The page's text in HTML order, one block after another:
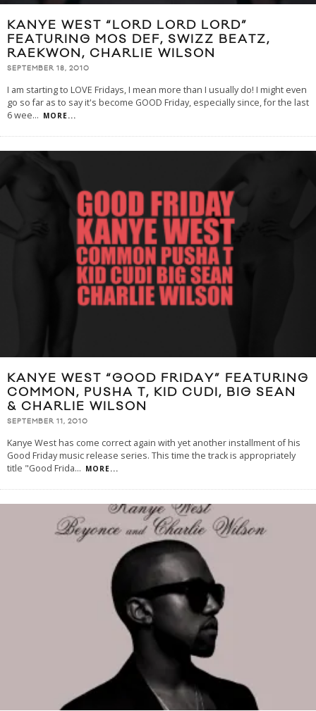
KANYE WEST “LORD LORD LORD”
FEATURING MOS DEF, SWIZZ BEATZ,
RAEKWON, CHARLIE WILSON
SEPTEMBER 18, 2010
I am starting to LOVE Fridays, I mean more than I usually do! I might even
go so far as to say it's become GOOD Friday, especially since, for the last
6 wee... MORE...
KANYE WEST “GOOD FRIDAY” FEATURING
COMMON, PUSHA T, KID CUDI, BIG SEAN
& CHARLIE WILSON
SEPTEMBER 11, 2010
Kanye West has come correct again with yet another installment of his
Good Friday music release series. This time the track is appropriately
title "Good Frida... MORE...